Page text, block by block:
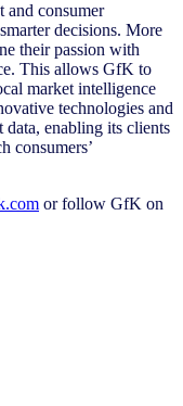
and consumer
decisions. More
their passion with
This allows GfK to
market intelligence
technologies and
data, enabling its clients
consumers’
or follow GfK on